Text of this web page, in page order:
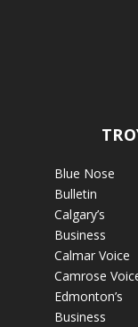
Blue Nose
Bulletin
Calgary’s
Business
Calmar Voice
Camrose
Edmonton’s
Business